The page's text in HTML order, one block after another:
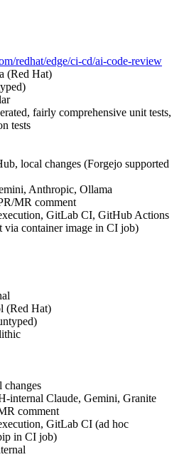
redhat/edge/ci-cd/ai-code-review
(Red Hat)
fairly comprehensive unit tests,
tests
local changes (Forgejo supported
Anthropic, Ollama
MR comment
GitLab CI, GitHub Actions
via container image in CI job)
(Red Hat)
changes
internal Claude, Gemini, Granite
comment
GitLab CI (ad hoc
in CI job)